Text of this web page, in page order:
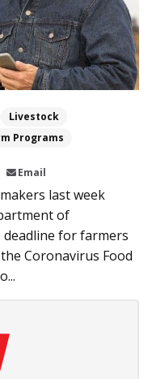
Livestock
Programs
Email
last week
of
deadline for farmers
Coronavirus Food